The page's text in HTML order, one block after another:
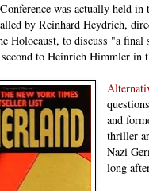
was actually held
by Reinhard Heydrich,
Holocaust, to discuss "a
to Heinrich Himmler in
and
thriller
Nazi
long